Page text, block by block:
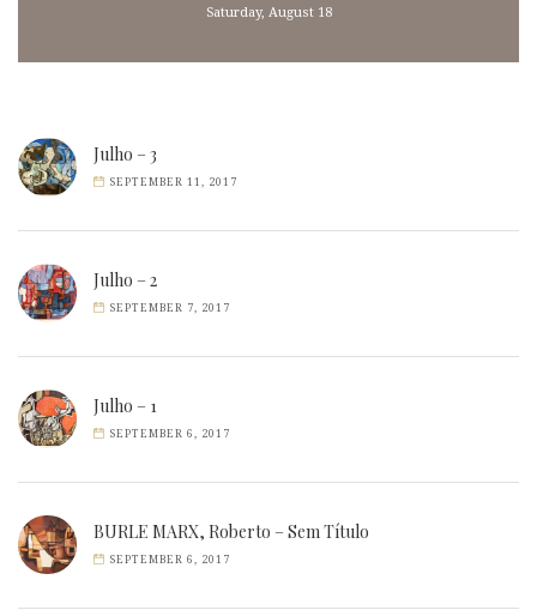
Saturday, August 18
Julho – 3
SEPTEMBER 11, 2017
Julho – 2
SEPTEMBER 7, 2017
Julho – 1
SEPTEMBER 6, 2017
BURLE MARX, Roberto – Sem Título
SEPTEMBER 6, 2017